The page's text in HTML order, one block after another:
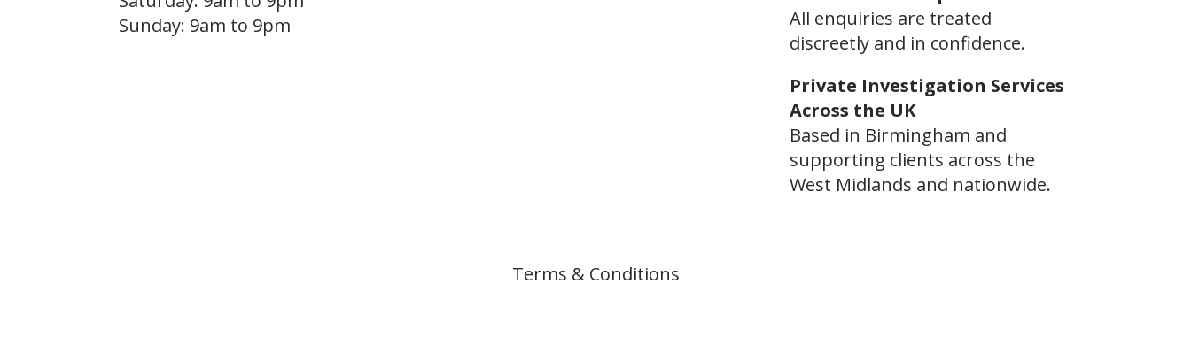
Sunday: 9am to 9pm
All enquiries are treated
discreetly and in confidence.
Private Investigation Services
Across the UK
Based in Birmingham and
supporting clients across the
West Midlands and nationwide.
Terms & Conditions